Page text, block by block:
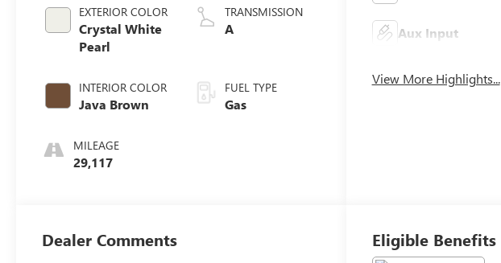
EXTERIOR COLOR
Crystal White
Pearl
INTERIOR COLOR
Java Brown
MILEAGE
29,117
TRANSMISSION
A
FUEL TYPE
Gas
Aux Input
View More Highlights...
Dealer Comments Eligible Benefits